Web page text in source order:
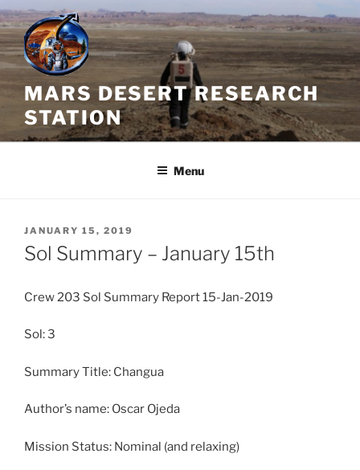
Skip
to
content
MARS DESERT RESEARCH
STATION
Menu
POSTED
ON
JANUARY 15, 2019
Sol Summary – January 15th
Crew 203 Sol Summary Report 15-Jan-2019
Sol: 3
Summary Title: Changua
Author’s name: Oscar Ojeda
Mission Status: Nominal (and relaxing)